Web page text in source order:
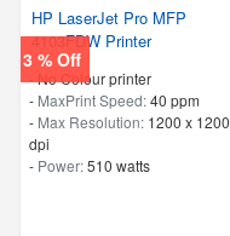
3 % Off
HP LaserJet Pro MFP
4103FDW Printer
- No Colour printer
- MaxPrint Speed:40 ppm
- Max Resolution: 1200 x 1200
dpi
- Power:510 watts